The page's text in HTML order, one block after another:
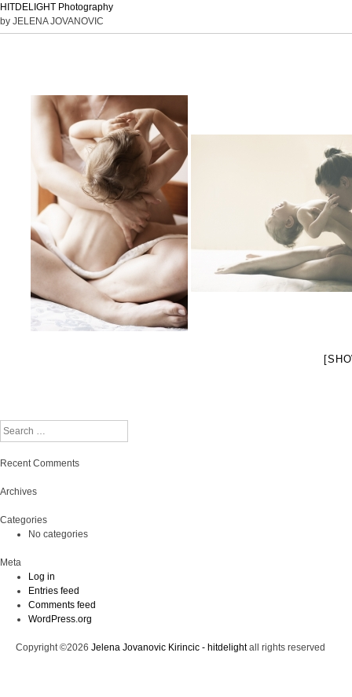
HITDELIGHT Photography
by JELENA JOVANOVIC
Search
Recent Comments
Archives
Categories
No categories
Meta
Log in
Entries feed
Comments feed
WordPress.org
Copyright ©2026 Jelena Jovanovic Kirincic - hitdelightall rights reserved